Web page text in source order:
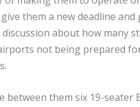
them a new deadline
about how many
not being prepared
between them six 19-